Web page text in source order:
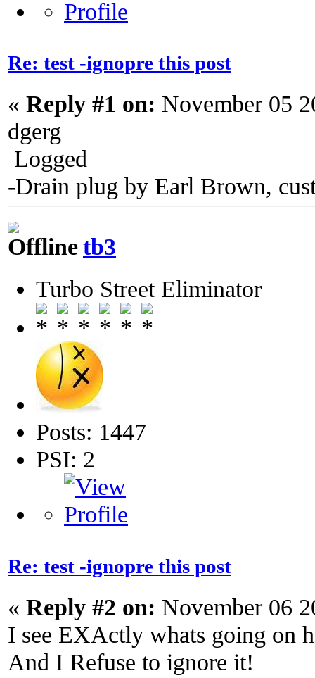
Re: test -ignopre this post
« Reply #1 on: November 05
dgerg
Logged
-Drain plug by Earl Brown,
tb3
Turbo Street Eliminator
Posts: 1447
PSI: 2
Re: test -ignopre this post
« Reply #2 on: November 06
I see EXActly whats going on
And I Refuse to ignore it!